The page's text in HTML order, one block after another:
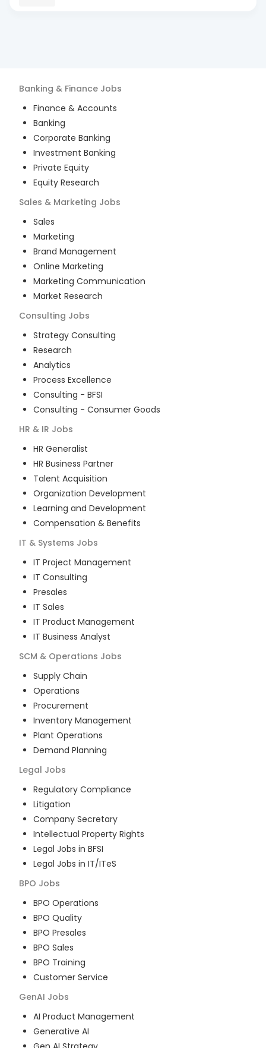
Banking & Finance Jobs
Finance & Accounts
Banking
Corporate Banking
Investment Banking
Private Equity
Equity Research
Sales & Marketing Jobs
Sales
Marketing
Brand Management
Online Marketing
Marketing Communication
Market Research
Consulting Jobs
Strategy Consulting
Research
Analytics
Process Excellence
Consulting - BFSI
Consulting - Consumer Goods
HR & IR Jobs
HR Generalist
HR Business Partner
Talent Acquisition
Organization Development
Learning and Development
Compensation & Benefits
IT & Systems Jobs
IT Project Management
IT Consulting
Presales
IT Sales
IT Product Management
IT Business Analyst
SCM & Operations Jobs
Supply Chain
Operations
Procurement
Inventory Management
Plant Operations
Demand Planning
Legal Jobs
Regulatory Compliance
Litigation
Company Secretary
Intellectual Property Rights
Legal Jobs in BFSI
Legal Jobs in IT/ITeS
BPO Jobs
BPO Operations
BPO Quality
BPO Presales
BPO Sales
BPO Training
Customer Service
GenAI Jobs
AI Product Management
Generative AI